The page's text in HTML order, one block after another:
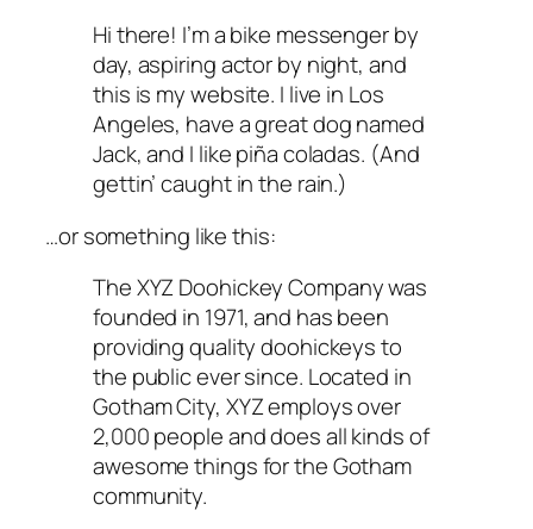
Hi there! I’m a bike messenger by
day, aspiring actor by night, and
this is my website. I live in Los
Angeles, have a great dog named
Jack, and I like piña coladas. (And
gettin’ caught in the rain.)
…or something like this:
The XYZ Doohickey Company was
founded in 1971, and has been
providing quality doohickeys to
the public ever since. Located in
Gotham City, XYZ employs over
2,000 people and does all kinds of
awesome things for the Gotham
community.